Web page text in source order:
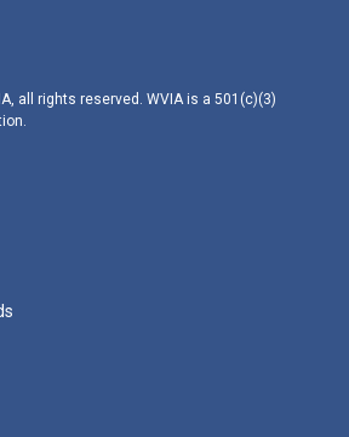
all rights reserved. WVIA is a 501(c)(3)